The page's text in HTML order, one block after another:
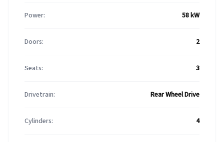
Power: 58 kW
Doors: 2
Seats: 3
Drivetrain: Rear Wheel Drive
Cylinders: 4